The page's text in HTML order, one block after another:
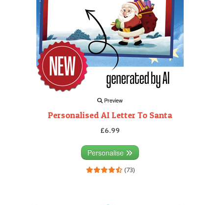
Preview
Personalised AI Letter To Santa
£6.99
Personalise
(73)